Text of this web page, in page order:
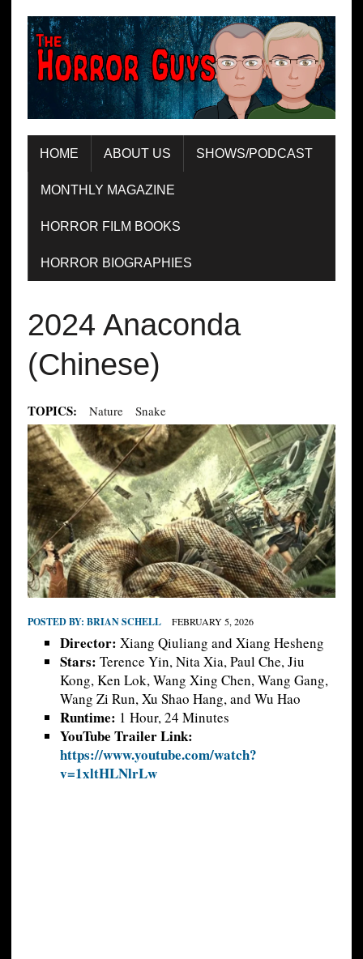
HOME ABOUT US SHOWS/PODCAST
MONTHLY MAGAZINE
HORROR FILM BOOKS
HORROR BIOGRAPHIES
2024 Anaconda
(Chinese)
TOPICS: Nature Snake
POSTED BY: BRIAN SCHELL FEBRUARY 5, 2026
Director: Xiang Qiuliang and Xiang Hesheng
Stars: Terence Yin, Nita Xia, Paul Che, Jiu
Kong, Ken Lok, Wang Xing Chen, Wang Gang,
Wang Zi Run, Xu Shao Hang, and Wu Hao
Runtime: 1 Hour, 24 Minutes
YouTube Trailer Link:
https://www.youtube.com/watch?
v=1xltHLNlrLw